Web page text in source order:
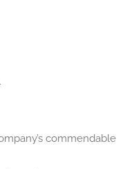
commendable